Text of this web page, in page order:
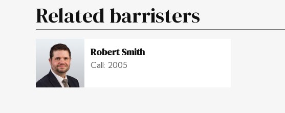
Related barristers
Robert Smith
Call: 2005